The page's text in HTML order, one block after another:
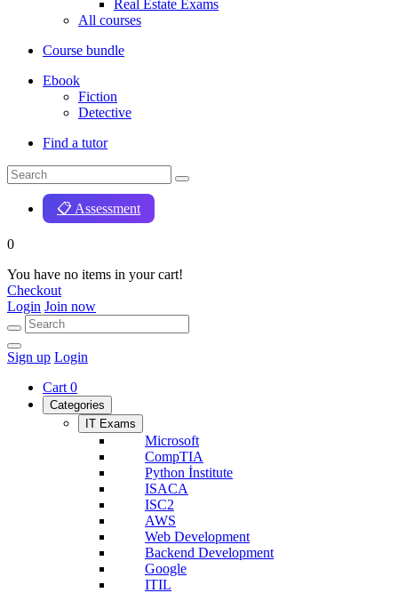
Real Estate Exams
All courses
Course bundle
Ebook
Fiction
Detective
Find a tutor
📋 Assessment
0
You have no items in your cart!
Checkout
Login Join now
Sign up Login
Cart 0
Categories
IT Exams
Microsoft
CompTIA
Python İnstitute
ISACA
ISC2
AWS
Web Development
Backend Development
Google
ITIL